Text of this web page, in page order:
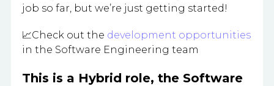
job so far, but we’re just getting started!
📈Check out the development opportunities
in the Software Engineering team
This is a Hybrid role, the Software